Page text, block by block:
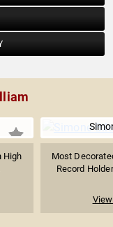
High
Most
Record